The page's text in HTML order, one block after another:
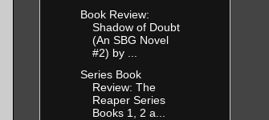
Book Review:
Shadow of Doubt
(An SBG Novel
#2) by ...
Series Book
Review: The
Reaper Series
Books 1, 2 a...